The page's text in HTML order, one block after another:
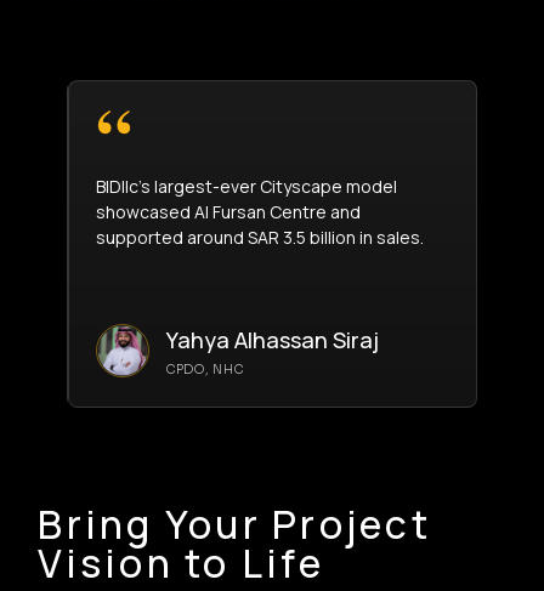
BIDllc’s largest-ever Cityscape model
showcased Al Fursan Centre and
supported around SAR 3.5 billion in sales.
CPDO, NHC
Yahya Alhassan Siraj
Bring Your Project
Vision to Life